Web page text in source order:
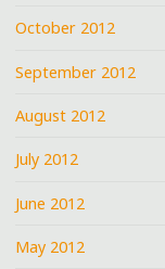
October 2012
September 2012
August 2012
July 2012
June 2012
May 2012